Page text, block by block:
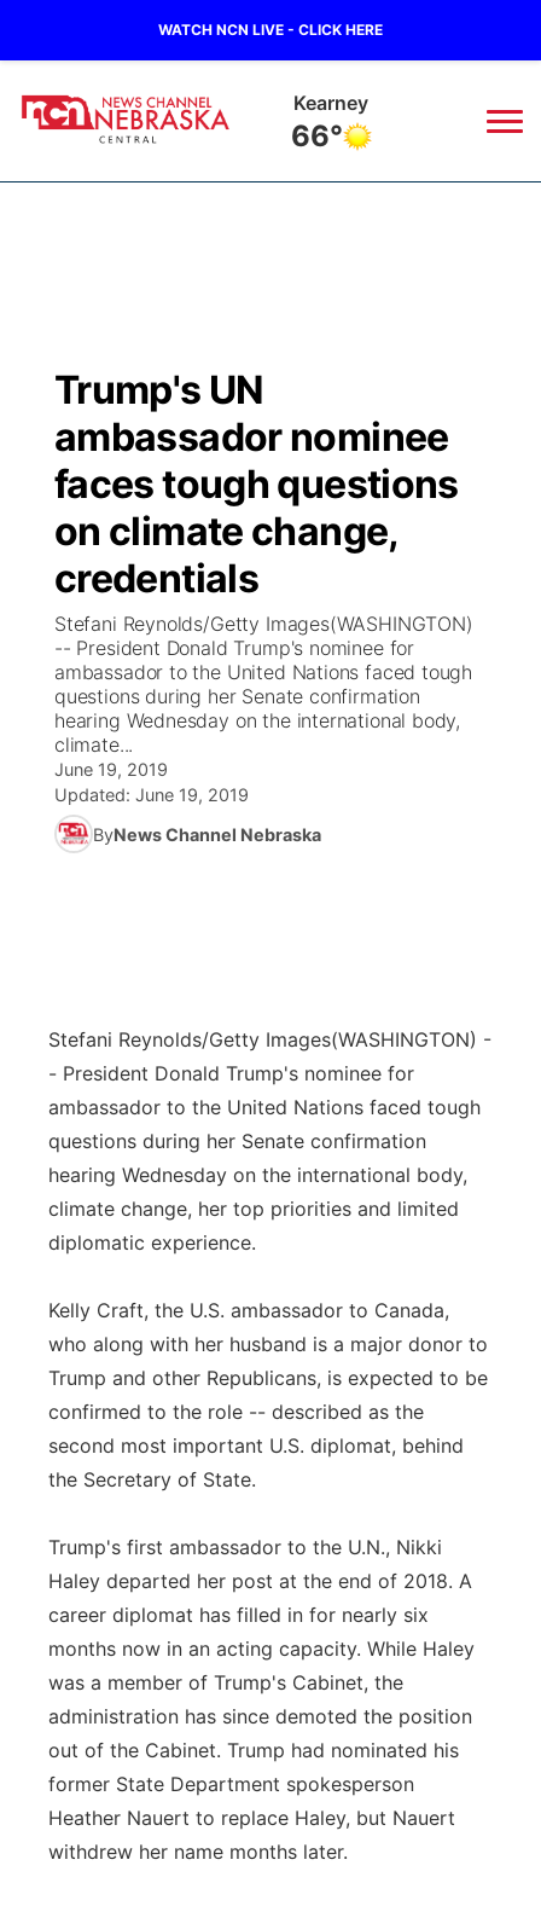
WATCH NCN LIVE - CLICK HERE
Kearney
66°
Regional
Ag & Outdoor
News Team
Calendar
Obituaries
Closings/Delays
Road Conditions
Weather Pic of the Week
Broadcast Schedule
NCN Player of the Game
NCN Top Plays
Coach Interviews
Rankings
NCN Sports
Husker Sports
Team Alerts
KHAS
The Vibe
ESPN Tri-Cities
Scoreboard
Athlete of the Month
Podcasts
Husker Sports
TV Program Guide
Promos
Future of Nebraska
Community Hero
Stretch Across Nebraska
Community Features
About
Flood Communications
Northeast
Panhandle
Platte Valley
River Country
Sandhills
Southeast
Trump's UN
ambassador nominee
faces tough questions
on climate change,
credentials
Stefani Reynolds/Getty Images(WASHINGTON)
-- President Donald Trump's nominee for
ambassador to the United Nations faced tough
questions during her Senate confirmation
hearing Wednesday on the international body,
climate...
June 19, 2019
Updated: June 19, 2019
ByNews Channel Nebraska
Stefani Reynolds/Getty Images(WASHINGTON) -
- President Donald Trump's nominee for
ambassador to the United Nations faced tough
questions during her Senate confirmation
hearing Wednesday on the international body,
climate change, her top priorities and limited
diplomatic experience.
Kelly Craft, the U.S. ambassador to Canada,
who along with her husband is a major donor to
Trump and other Republicans, is expected to be
confirmed to the role -- described as the
second most important U.S. diplomat, behind
the Secretary of State.
Trump's first ambassador to the U.N., Nikki
Haley departed her post at the end of 2018. A
career diplomat has filled in for nearly six
months now in an acting capacity. While Haley
was a member of Trump's Cabinet, the
administration has since demoted the position
out of the Cabinet. Trump had nominated his
former State Department spokesperson
Heather Nauert to replace Haley, but Nauert
withdrew her name months later.